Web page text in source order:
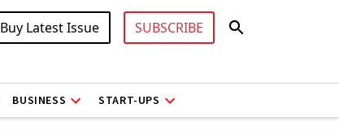
Buy Latest Issue SUBSCRIBE
BUSINESS START-UPS